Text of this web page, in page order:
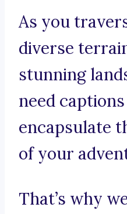
As you
diverse
stunning
need
encapsulate
of your
That’s why